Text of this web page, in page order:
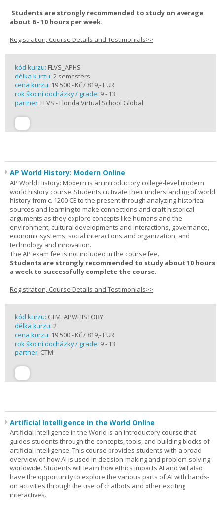
Students are strongly recommended to study on average
about 6 - 10 hours per week.
Registration, Course Details and Testimonials>>
kód kurzu: FLVS_APHS
délka kurzu: 2 semesters
cena kurzu: 19 500,- Kč / 819,- EUR
rok školní docházky / grade: 9 - 13
partner: FLVS - Florida Virtual School Global
AP World History: Modern Online
AP World History: Modern is an introductory college-level modern
world history course. Students cultivate their understanding of world
history from c. 1200 CE to the present through analyzing historical
sources and learning to make connections and craft historical
arguments as they explore concepts like humans and the
environment, cultural developments and interactions, governance,
economic systems, social interactions and organization, and
technology and innovation.
The AP exam fee is not included in the course fee.
Students are strongly recommended to study about 10 hours
a week to successfully complete the course.
Registration, Course Details and Testimonials>>
kód kurzu: CTM_APWHISTORY
délka kurzu: 2
cena kurzu: 19 500,- Kč / 819,- EUR
rok školní docházky / grade: 9 - 13
partner: CTM
Artificial Intelligence in the World Online
Artificial Intelligence in the World is an introductory course that
guides students through the concepts, tools, and building blocks of
artificial intelligence. This course provides students with a broad
overview of how AI is used in decision-making and problem-solving
worldwide. Students will learn how ethics impacts AI and will also
have the opportunity to explore the various parts of AI with hands-
on activities through the use of chatbots and other exciting
interactives.